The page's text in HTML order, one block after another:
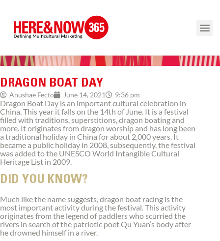
DRAGON BOAT DAY
Anushae Fecto June 14, 2021 9:36 pm
Dragon Boat Day is an important cultural celebration in
China. This year it falls on the 14th of June. It is a festival
filled with traditions, superstitions, dragon boating and
more. It originates from dragon worship and has long been
a traditional holiday in China for about 2,000 years. It
became a public holiday in 2008, subsequently, the festival
was added to the UNESCO World Intangible Cultural
Heritage List in 2009.
DID YOU KNOW?
Much like the name suggests, dragon boat racing is the
most important activity during the festival. This activity
originates from the legend of paddlers who scurried the
rivers in search of the patriotic poet Qu Yuan’s body after
he drowned himself in a river.